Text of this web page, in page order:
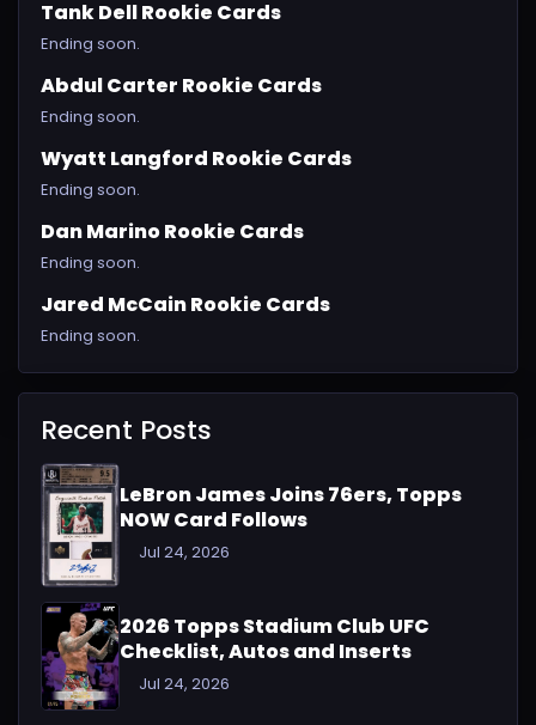
Tank Dell Rookie Cards
Ending soon.
Abdul Carter Rookie Cards
Ending soon.
Wyatt Langford Rookie Cards
Ending soon.
Dan Marino Rookie Cards
Ending soon.
Jared McCain Rookie Cards
Ending soon.
Recent Posts
LeBron James Joins 76ers, Topps
NOW Card Follows
Jul 24, 2026
2026 Topps Stadium Club UFC
Checklist, Autos and Inserts
Jul 24, 2026